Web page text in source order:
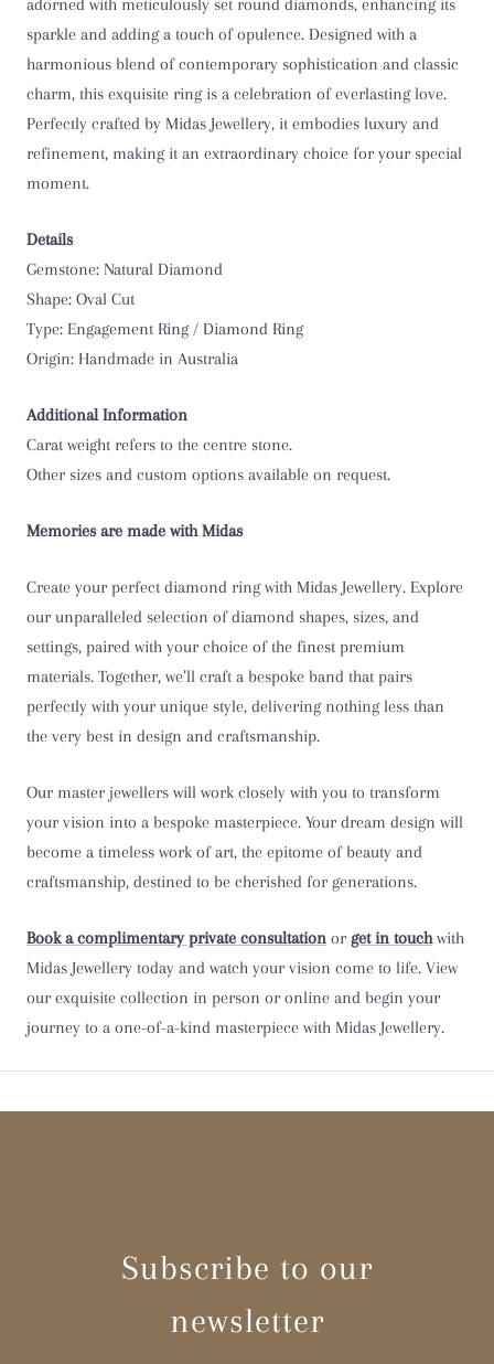
Q
R
S 1/2
T
T 1/2
U
V 1/2
W
W 1/2
Y
Z 1/2
sparkle and adding a touch of opulence. Designed with a
harmonious blend of contemporary sophistication and classic
charm, this exquisite ring is a celebration of everlasting love.
Perfectly crafted by Midas Jewellery, it embodies luxury and
refinement, making it an extraordinary choice for your special
moment.
Details
Gemstone: Natural Diamond
Shape: Oval Cut
Type: Engagement Ring / Diamond Ring
Origin: Handmade in Australia
Additional Information
Carat weight refers to the centre stone.
Other sizes and custom options available on request.
Memories are made with Midas
Create your perfect diamond ring with Midas Jewellery. Explore
our unparalleled selection of diamond shapes, sizes, and
settings, paired with your choice of the finest premium
materials. Together, we’ll craft a bespoke band that pairs
perfectly with your unique style, delivering nothing less than
the very best in design and craftsmanship.
Our master jewellers will work closely with you to transform
your vision into a bespoke masterpiece. Your dream design will
become a timeless work of art, the epitome of beauty and
craftsmanship, destined to be cherished for generations.
Book a complimentary private consultation or get in touch with
Midas Jewellery today and watch your vision come to life. View
our exquisite collection in person or online and begin your
journey to a one-of-a-kind masterpiece with Midas Jewellery.
Subscribe to our
newsletter